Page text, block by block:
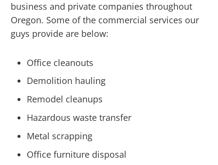
business and private companies throughout
Oregon. Some of the commercial services our
guys provide are below:
Office cleanouts
Demolition hauling
Remodel cleanups
Hazardous waste transfer
Metal scrapping
Office furniture disposal